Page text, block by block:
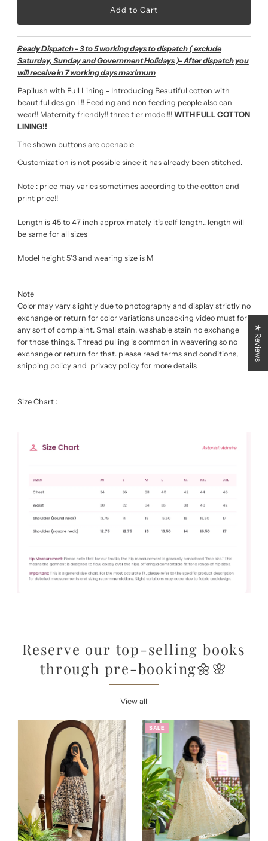
Ready Dispatch - 3 to 5 working days to dispatch ( exclude
Saturday, Sunday and Government Holidays )- After dispatch you
will receive in 7 working days maximum
Papilush with Full Lining - Introducing Beautiful cotton with
beautiful design l !! Feeding and non feeding people also can
wear!! Maternity friendly!! three tier model!!! WITH FULL COTTON
LINING!!
The shown buttons are openable
Customization is not possible since it has already been stitched.
Note : price may varies sometimes according to the cotton and
print price!!
Length is 45 to 47 inch approximately it’s calf length.. length will
be same for all sizes
Model height 5’3 and wearing size is M
Note
Color may vary slightly due to photography and display strictly no
exchange or return for color variations unpacking video must for
any sort of complaint. Small stain, washable stain no exchange
for those things. Thread pulling is common in weavering so no
exchange or return for that. please read terms and conditions,
shipping policy and privacy policy for more details
Size Chart :
Reserve our top-selling books
through pre-booking🌼🌸
View all
SALE
★ Reviews